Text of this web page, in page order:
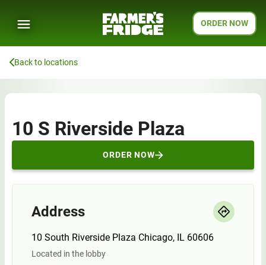
ORDER NOW
Back to locations
10 S Riverside Plaza
ORDER NOW
Address
10 South Riverside Plaza Chicago, IL 60606
Located in the lobby